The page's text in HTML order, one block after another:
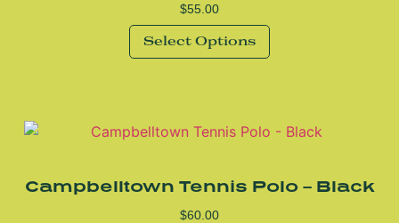
$55.00
Select Options
Campbelltown Tennis Polo – Black
$60.00